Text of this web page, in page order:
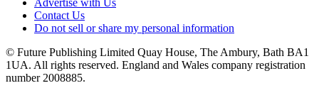
Contact Us
Do not sell or share my personal information
© Future Publishing Limited Quay House, The Ambury, Bath BA1
1UA. All rights reserved. England and Wales company registration
number 2008885.